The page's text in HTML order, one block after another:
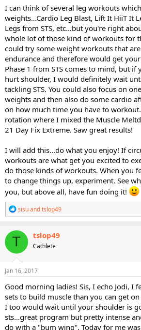
I can think of several leg workouts
weights...Cardio Leg Blast, Lift It HiiT It
Legs from STS, etc...but you're right
whole lot of those kind of workouts for
could try some weight workouts that
endurance and therefore would get
Phase 1 from STS comes to mind, but if
hurt shoulder, I would definitely wait
tackling STS. You could also focus on
weights and then also do some cardio
on how much time you have to
rotation where I mixed the Muscle
21 Day Fix Extreme. Saw great results!
I will add this...do what you enjoy! If
workouts are what get you excited to
do those kinds of workouts. When you
to change things up, experiment. See
you, but above all, have fun doing it!
R
e
a
c
t
o
n
s
sisuandtslop49
T tslop49
Cathlete
Jan 16, 2017
Good morning ladies! Sis, I echo Jodi, I
sets to build muscle than you can get
I too would wait until your shoulder is
sts...great program but pretty intense
do with a "bum wing". Today for me